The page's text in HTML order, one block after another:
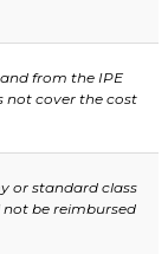
from the IPE
not cover the cost
or standard class
not be reimbursed